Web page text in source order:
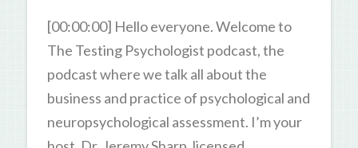
[00:00:00] Hello everyone. Welcome to
The Testing Psychologist podcast, the
podcast where we talk all about the
business and practice of psychological and
neuropsychological assessment. I’m your